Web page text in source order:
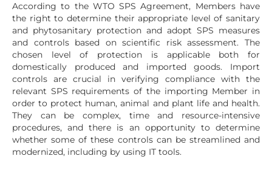
According to the WTO SPS Agreement, Members have
the right to determine their appropriate level of sanitary
and phytosanitary protection and adopt SPS measures
and controls based on scientific risk assessment. The
chosen level of protection is applicable both for
domestically produced and imported goods. Import
controls are crucial in verifying compliance with the
relevant SPS requirements of the importing Member in
order to protect human, animal and plant life and health.
They can be complex, time and resource-intensive
procedures, and there is an opportunity to determine
whether some of these controls can be streamlined and
modernized, including by using IT tools.